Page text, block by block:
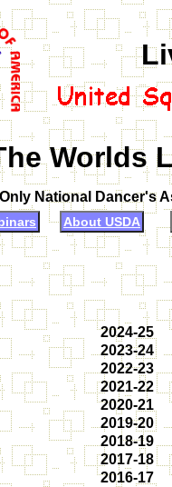
Worlds
National Dancer's
About USDA
2024-25
2023-24
2022-23
2021-22
2020-21
2019-20
2018-19
2017-18
2016-17